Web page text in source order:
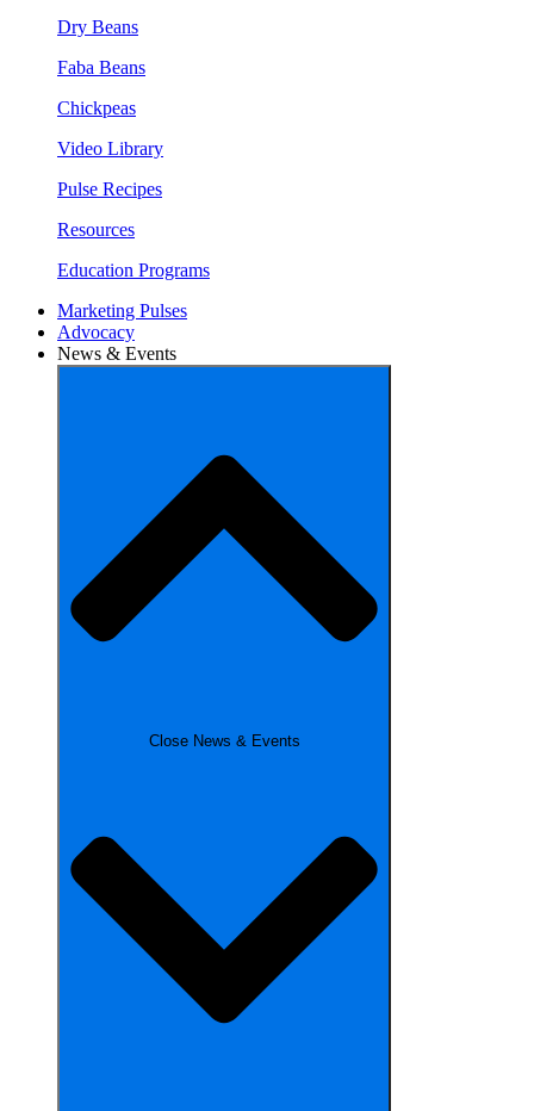
Dry Beans
Faba Beans
Chickpeas
Video Library
Pulse Recipes
Resources
Education Programs
Marketing Pulses
Advocacy
News & Events
Close News & Events